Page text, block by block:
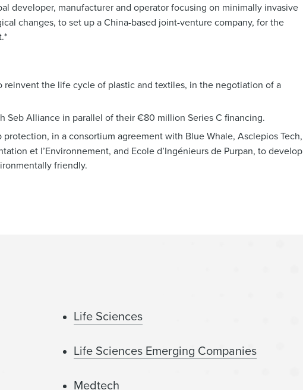
developer, manufacturer and operator focusing on minimally invasive
changes, to set up a China-based joint-venture company, for the
the life cycle of plastic and textiles, in the negotiation of a
Seb Alliance in parallel of their €80 million Series C financing.
in a consortium agreement with Blue Whale, Asclepios Tech,
et l’Environnement, and Ecole d’Ingénieurs de Purpan, to develop
friendly.
Life Sciences
Life Sciences Emerging Companies
Medtech